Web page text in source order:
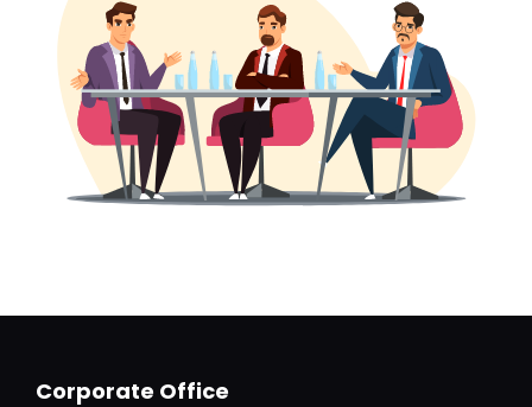
Corporate Office